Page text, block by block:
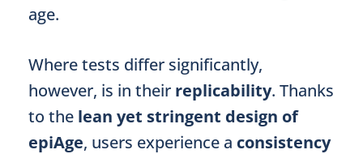
age.
Where tests differ significantly,
however, is in their replicability. Thanks
to the lean yet stringent design of
epiAge, users experience a consistency